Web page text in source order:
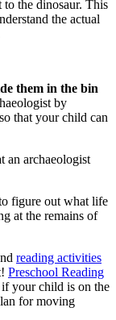
the dinosaur. This
the actual
them in the bin
by
that your child can
an archaeologist
figure out what life
at the remains of
reading activities
Preschool Reading
if your child is on the
for moving